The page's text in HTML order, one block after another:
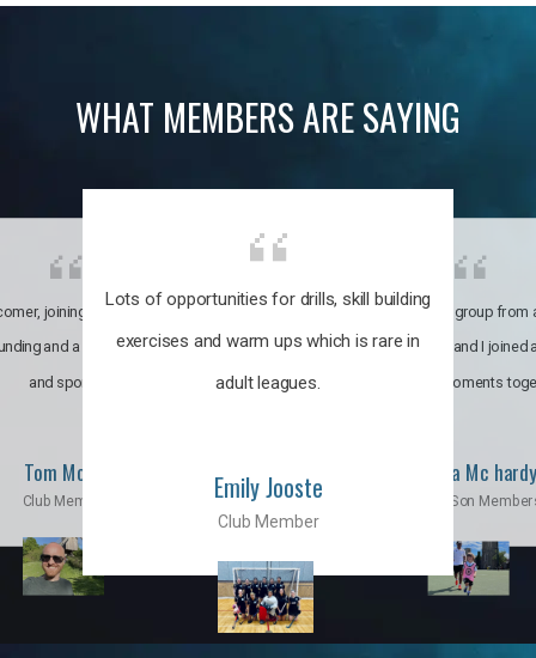
WHAT MEMBERS ARE SAYING
Lots of opportunities for drills, skill building
exercises and warm ups which is rare in
adult leagues.
Emily Jooste
Club Member
joining the club was like
and a family through fun
and sports.
Tom Moise
Club Member
It’s a multicultural group from
world. My son and I joined
incredible moments
Priscila Mc hardy
Mom & Son